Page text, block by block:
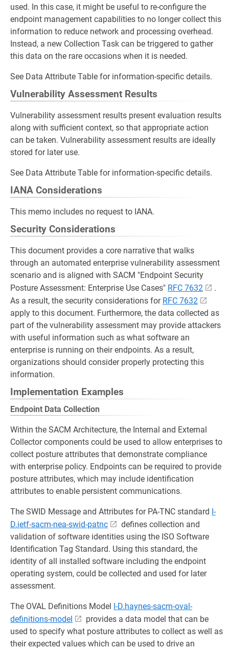
used. In this case, it might be useful to re-configure the
endpoint management capabilities to no longer collect this
information to reduce network and processing overhead.
Instead, a new Collection Task can be triggered to gather
this data on the rare occasions when it is needed.
See Data Attribute Table for information-specific details.
Vulnerability Assessment Results
Vulnerability assessment results present evaluation results
along with sufficient context, so that appropriate action
can be taken. Vulnerability assessment results are ideally
stored for later use.
See Data Attribute Table for information-specific details.
IANA Considerations
This memo includes no request to IANA.
Security Considerations
This document provides a core narrative that walks
through an automated enterprise vulnerability assessment
scenario and is aligned with SACM "Endpoint Security
Posture Assessment: Enterprise Use Cases" RFC 7632
.
As a result, the security considerations for RFC 7632
apply to this document. Furthermore, the data collected as
part of the vulnerability assessment may provide attackers
with useful information such as what software an
enterprise is running on their endpoints. As a result,
organizations should consider properly protecting this
information.
Implementation Examples
Endpoint Data Collection
Within the SACM Architecture, the Internal and External
Collector components could be used to allow enterprises to
collect posture attributes that demonstrate compliance
with enterprise policy. Endpoints can be required to provide
posture attributes, which may include identification
attributes to enable persistent communications.
The SWID Message and Attributes for PA-TNC standard I-
D.ietf-sacm-nea-swid-patnc
defines collection and
validation of software identities using the ISO Software
Identification Tag Standard. Using this standard, the
identity of all installed software including the endpoint
operating system, could be collected and used for later
assessment.
The OVAL Definitions Model I-D.haynes-sacm-oval-
definitions-model
provides a data model that can be
used to specify what posture attributes to collect as well as
their expected values which can be used to drive an